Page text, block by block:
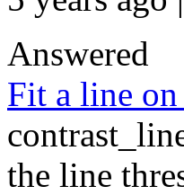
Answered
Fit a line
the line